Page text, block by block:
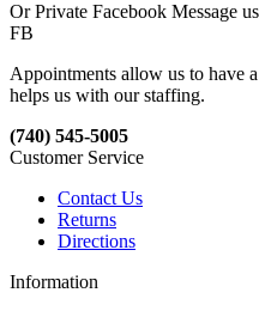
Or Private Facebook Message
FB
Appointments allow us to have
helps us with our staffing.
(740) 545-5005
Customer Service
Contact Us
Returns
Directions
Information